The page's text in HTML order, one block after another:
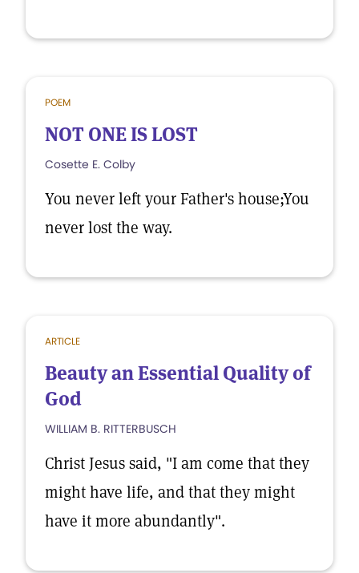
POEM
NOT ONE IS LOST
Cosette E. Colby
You never left your Father's house;You
never lost the way.
ARTICLE
Beauty an Essential Quality of
God
WILLIAM B. RITTERBUSCH
Christ Jesus said, "I am come that they
might have life, and that they might
have it more abundantly".